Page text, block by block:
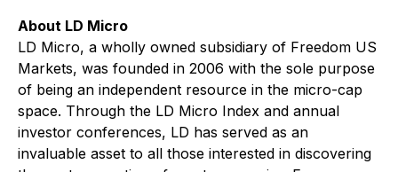
About LD Micro
LD Micro, a wholly owned subsidiary of Freedom US
Markets, was founded in 2006 with the sole purpose
of being an independent resource in the micro-cap
space. Through the LD Micro Index and annual
investor conferences, LD has served as an
invaluable asset to all those interested in discovering